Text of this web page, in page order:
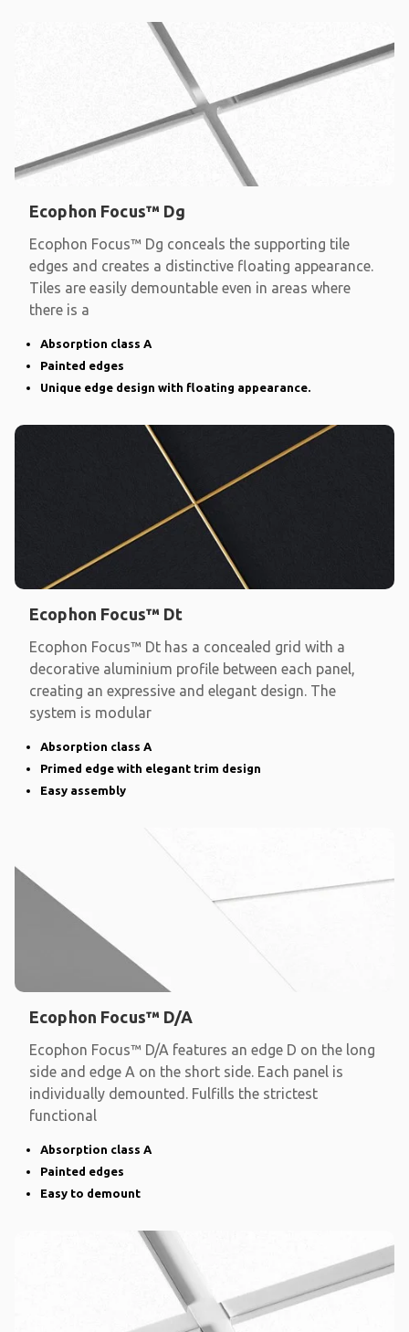
Ecophon Focus™ Dg
Ecophon Focus™ Dg conceals the supporting tile
edges and creates a distinctive floating appearance.
Tiles are easily demountable even in areas where
there is a
Absorption class A
Painted edges
Unique edge design with floating appearance.
Ecophon Focus™ Dt
Ecophon Focus™ Dt has a concealed grid with a
decorative aluminium profile between each panel,
creating an expressive and elegant design. The
system is modular
Absorption class A
Primed edge with elegant trim design
Easy assembly
Ecophon Focus™ D/A
Ecophon Focus™ D/A features an edge D on the long
side and edge A on the short side. Each panel is
individually demounted. Fulfills the strictest
functional
Absorption class A
Painted edges
Easy to demount